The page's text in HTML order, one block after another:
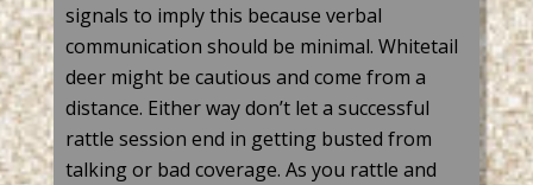
signals to imply this because verbal
communication should be minimal. Whitetail
deer might be cautious and come from a
distance. Either waydon’tlet a successful
rattle session end in getting busted from
talking or bad coverage. As you rattle and